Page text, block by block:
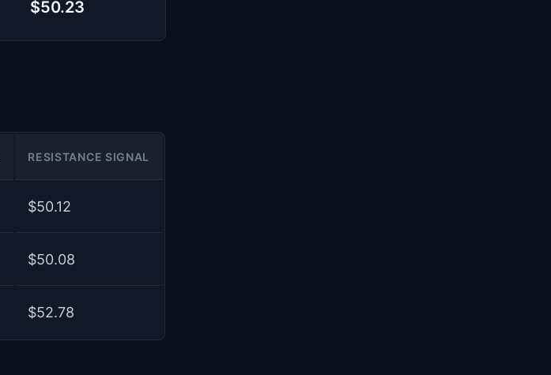
$50.23
RESISTANCE SIGNAL
$50.12
$50.08
$52.78